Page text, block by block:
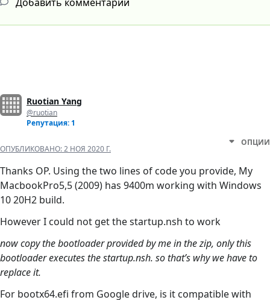
Ruotian Yang
@ruotian
Репутация: 1
ОПУБЛИКОВАНО:2 НОЯ 2020 Г.
ОПЦИИ
Thanks OP. Using the two lines of code you provide, My
MacbookPro5,5 (2009) has 9400m working with Windows
10 20H2 build.
However I could not get the startup.nsh to work
now copy the bootloader provided by me in the zip, only this
bootloader executes the startup.nsh. so that’s why we have to
replace it.
For bootx64.efi from Google drive, is it compatible with